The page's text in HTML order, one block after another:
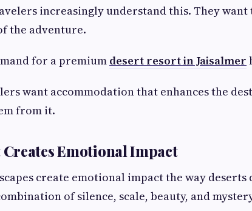
increasingly understand this. They want
the adventure.
for a premium desert resort in Jaisalmer
want accommodation that enhances the
from it.
Creates Emotional Impact
create emotional impact the way deserts
of silence, scale, beauty, and